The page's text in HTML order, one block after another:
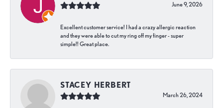
June 9, 2026
Excellent customer service! I had a crazy allergic reaction
and they were able to cut my ring off my finger - super
simple!! Great place.
STACEY HERBERT
March 26, 2024